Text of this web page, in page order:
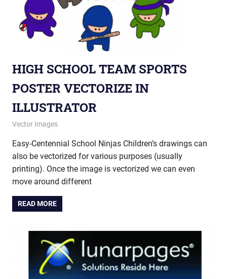
HIGH SCHOOL TEAM SPORTS
POSTER VECTORIZE IN
ILLUSTRATOR
August 15, 2013
vectorsquad
Vector Images
Easy-Centennial School Ninjas Children’s drawings can
also be vectorized for various purposes (usually
printing). Once the image is vectorized we can even
move around different
READ MORE